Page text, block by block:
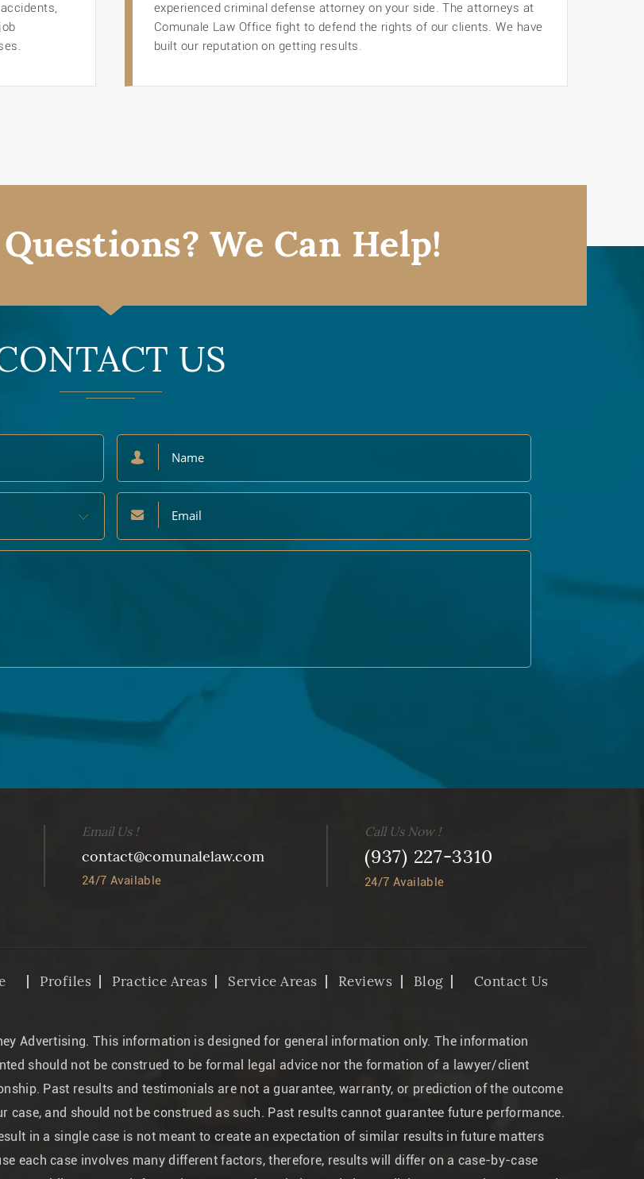
experienced criminal defense attorney on your side. The attorneys at
Comunale Law Office fight to defend the rights of our clients. We have
built our reputation on getting results.
We Can Help!
US
Email Us !
contact@comunalelaw.com
24/7 Available
Call Us Now !
(937) 227-3310
24/7 Available
Profiles Practice Areas Service Areas Reviews Blog Contact Us
Advertising. This information is designed for general information only. The information
should not be construed to be formal legal advice nor the formation of a lawyer/client
Past results and testimonials are not a guarantee, warranty, or prediction of the outcome
case, and should not be construed as such. Past results cannot guarantee future performance.
in a single case is not meant to create an expectation of similar results in future matters
each case involves many different factors, therefore, results will differ on a case-by-case